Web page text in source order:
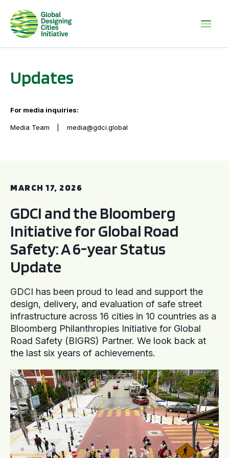
Updates
For media inquiries:
Media Team media@gdci.global
MARCH 17, 2026
GDCI and the Bloomberg
Initiative for Global Road
Safety: A 6-year Status
Update
GDCI has been proud to lead and support the
design, delivery, and evaluation of safe street
infrastructure across 16 cities in 10 countries as a
Bloomberg Philanthropies Initiative for Global
Road Safety (BIGRS) Partner. We look back at
the last six years of achievements.